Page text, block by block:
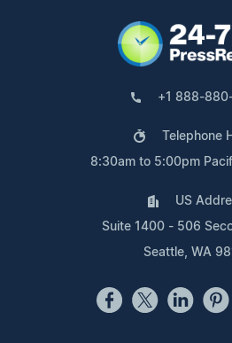
+1 888-
Telephone
8:30am to 5:00pm
US
Suite 1400 - 506
Seattle, WA